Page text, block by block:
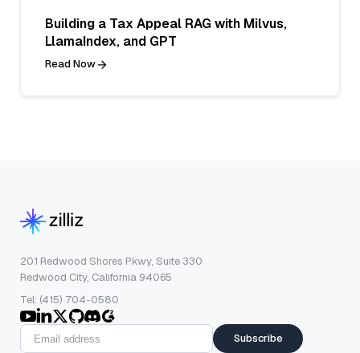
Building a Tax Appeal RAG with Milvus,
LlamaIndex, and GPT
Read Now
201 Redwood Shores Pkwy, Suite 330
Redwood City, California 94065
Tel: (415) 704-0580
Subscribe